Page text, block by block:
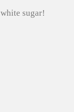
sugar!